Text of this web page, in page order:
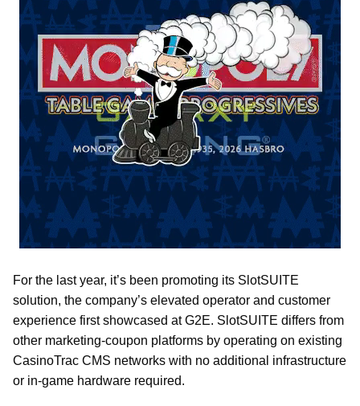
For the last year, it’s been promoting its SlotSUITE
solution, the company’s elevated operator and customer
experience first showcased at G2E. SlotSUITE differs from
other marketing-coupon platforms by operating on existing
CasinoTrac CMS networks with no additional infrastructure
or in-game hardware required.